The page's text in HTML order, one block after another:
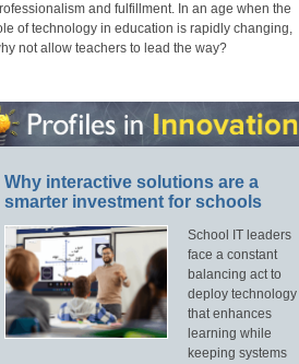
and fulfillment. In an age when the
of technology in education is rapidly changing,
not allow teachers to lead the way?
Why interactive solutions are a
smarter investment for schools
School IT leaders
face a constant
balancing act to
deploy technology
that enhances
learning while
keeping systems